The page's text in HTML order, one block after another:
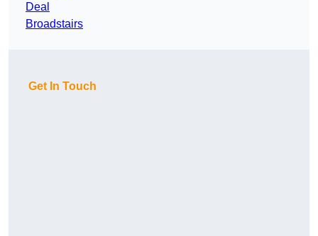
Deal
Broadstairs
Get In Touch